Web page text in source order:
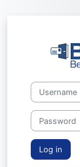
Username
Password
Log in